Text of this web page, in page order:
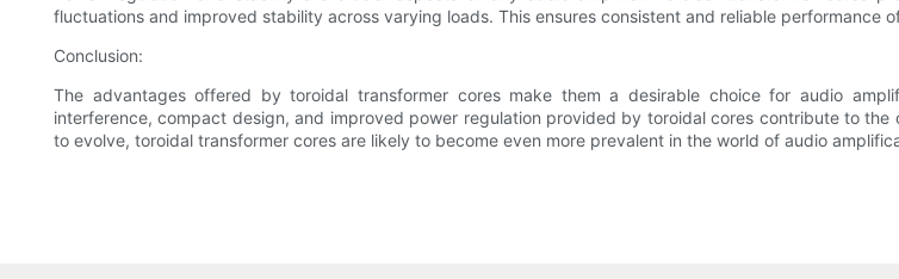
fluctuations and improved stability across varying loads. This ensures consistent and reliable performance
Conclusion:
The advantages offered by toroidal transformer cores make them a desirable choice for audio
interference, compact design, and improved power regulation provided by toroidal cores contribute to
to evolve, toroidal transformer cores are likely to become even more prevalent in the world of audio